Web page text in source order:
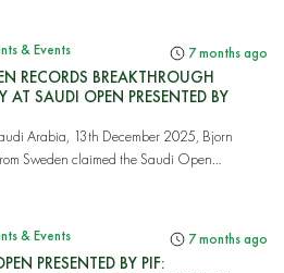
& Events 7 months ago
RECORDS BREAKTHROUGH
AT SAUDI OPEN PRESENTED BY
Arabia, 13th December 2025, Bjorn
Sweden claimed the Saudi Open
& Events 7 months ago
PRESENTED BY PIF: